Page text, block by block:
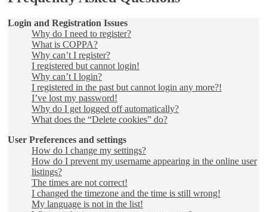
Login and Registration Issues
Why do I need to register?
What is COPPA?
Why can’t I register?
I registered but cannot login!
Why can’t I login?
I registered in the past but cannot login any more?!
I’ve lost my password!
Why do I get logged off automatically?
What does the “Delete cookies” do?
User Preferences and settings
How do I change my settings?
How do I prevent my username appearing in the online user
listings?
The times are not correct!
I changed the timezone and the time is still wrong!
My language is not in the list!